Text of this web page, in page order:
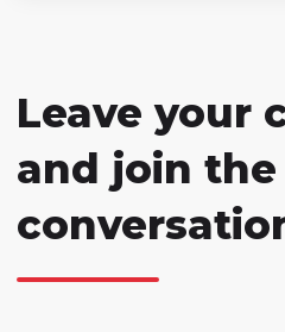
Leave your
and join the